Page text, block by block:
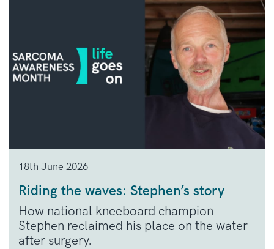
18th June 2026
Riding the waves: Stephen’s story
How national kneeboard champion
Stephen reclaimed his place on the water
after surgery.